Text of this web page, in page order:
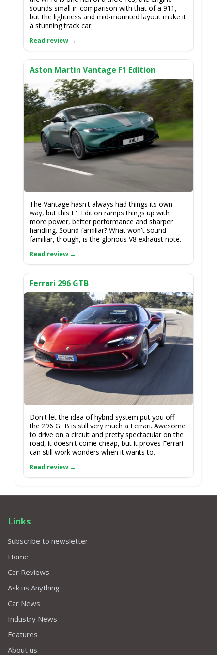
sounds small in comparison with that of a 911,
but the lightness and mid-mounted layout make it
a stunning track car.
Aston Martin Vantage F1 Edition
The Vantage hasn't always had things its own
way, but this F1 Edition ramps things up with
more power, better performance and sharper
handling. Sound familiar? What won't sound
familiar, though, is the glorious V8 exhaust note.
Ferrari 296 GTB
Don't let the idea of hybrid system put you off -
the 296 GTB is still very much a Ferrari. Awesome
to drive on a circuit and pretty spectacular on the
road, it doesn't come cheap, but it proves Ferrari
can still work wonders when it wants to.
Links
Subscribe to newsletter
Home
Car Reviews
Ask us Anything
Car News
Industry News
Features
About us